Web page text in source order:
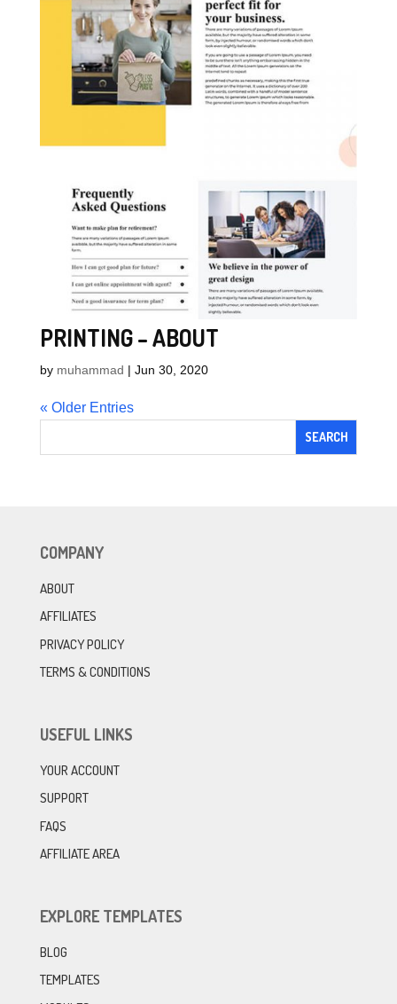
PRINTING – ABOUT
by muhammad | Jun 30, 2020
« Older Entries
COMPANY
ABOUT
AFFILIATES
PRIVACY POLICY
TERMS & CONDITIONS
USEFUL LINKS
YOUR ACCOUNT
SUPPORT
FAQS
AFFILIATE AREA
EXPLORE TEMPLATES
BLOG
TEMPLATES